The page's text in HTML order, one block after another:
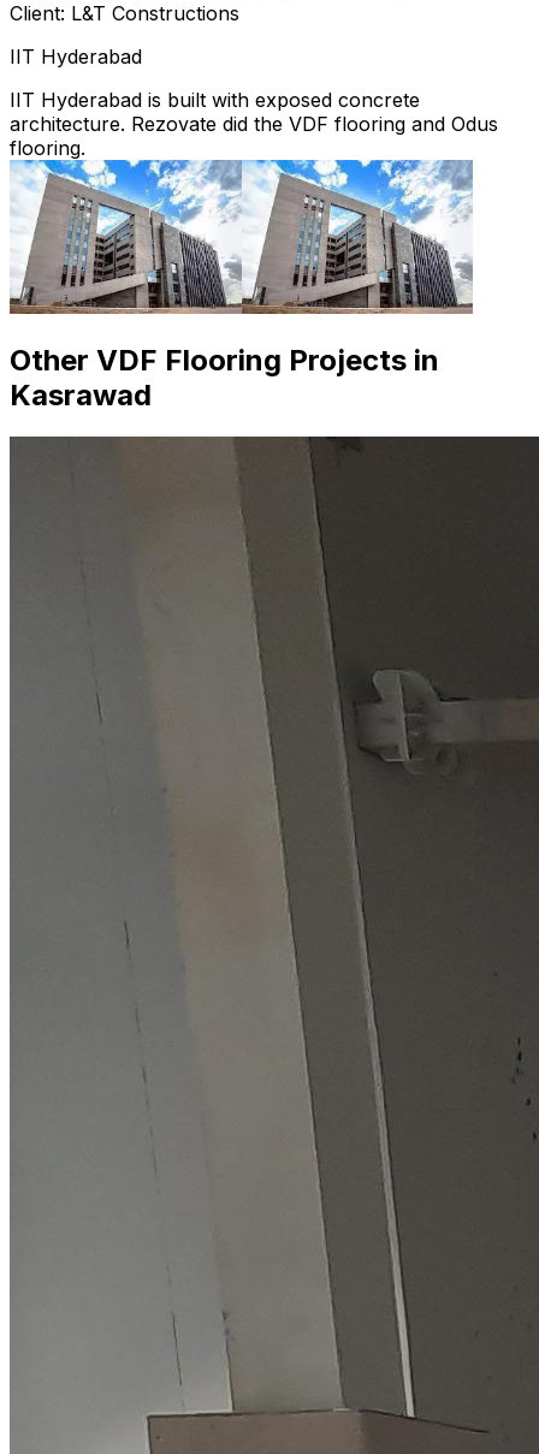
Client: L&T Constructions
IIT Hyderabad
IIT Hyderabad is built with exposed concrete
architecture. Rezovate did the VDF flooring and Odus
flooring.
Other VDF Flooring Projects in
Kasrawad